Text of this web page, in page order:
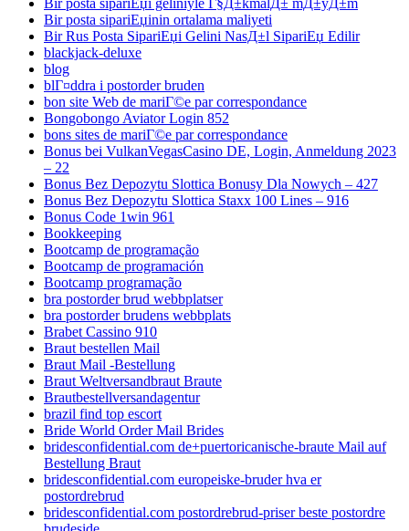
Bir posta sipariЕџinin ortalama maliyeti
Bir Rus Posta SipariЕџi Gelini NasД±l SipariЕџ Edilir
blackjack-deluxe
blog
blГ¤ddra i postorder bruden
bon site Web de mariГ©e par correspondance
Bongobongo Aviator Login 852
bons sites de mariГ©e par correspondance
Bonus bei VulkanVegasCasino DE, Login, Anmeldung 2023
– 22
Bonus Bez Depozytu Slottica Bonusy Dla Nowych – 427
Bonus Bez Depozytu Slottica Staxx 100 Lines – 916
Bonus Code 1win 961
Bookkeeping
Bootcamp de programação
Bootcamp de programación
Bootcamp programação
bra postorder brud webbplatser
bra postorder brudens webbplats
Brabet Cassino 910
Braut bestellen Mail
Braut Mail -Bestellung
Braut Weltversandbraut Braute
Brautbestellversandagentur
brazil find top escort
Bride World Order Mail Brides
bridesconfidential.com de+puertoricanische-braute Mail auf
Bestellung Braut
bridesconfidential.com europeiske-bruder hva er
postordrebrud
bridesconfidential.com postordrebrud-priser beste postordre